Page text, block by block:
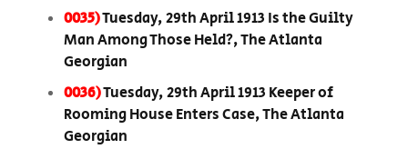
0035)Tuesday, 29th April 1913 Is the Guilty
Man Among Those Held?, The Atlanta
Georgian
0036)Tuesday, 29th April 1913 Keeper of
Rooming House Enters Case, The Atlanta
Georgian